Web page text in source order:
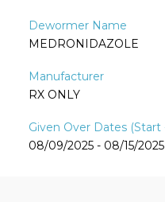
MEDRONIDAZOLE
RX ONLY
08/09/2025 - 08/15/2025